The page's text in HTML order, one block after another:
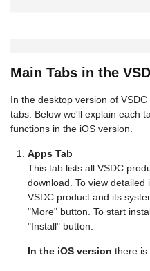
Main Tabs in the
In the desktop version of
tabs. Below we'll explain each
functions in the iOS version.
Apps Tab
This tab lists all VSDC
download. To view
VSDC product and its
"More" button. To start
"Install" button.
In the iOS version there is